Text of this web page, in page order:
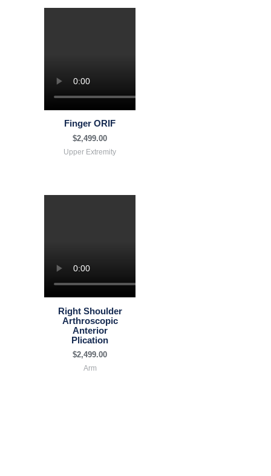
Finger ORIF
$2,499.00
Upper Extremity
Right Shoulder
Arthroscopic
Anterior
Plication
$2,499.00
Arm